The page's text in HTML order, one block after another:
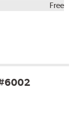
Free
#6002